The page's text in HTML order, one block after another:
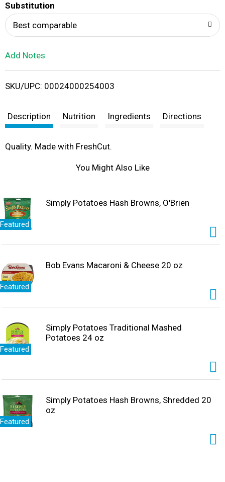
i
t
Substitution
Best comparable
Add Notes
SKU/UPC: 00024000254003
Description Nutrition Ingredients Directions
Quality. Made with FreshCut.
You Might Also Like
Featured
Simply Potatoes Hash Browns, O'Brien
Featured
Bob Evans Macaroni & Cheese 20 oz
Featured
Simply Potatoes Traditional Mashed
Potatoes 24 oz
Featured
Simply Potatoes Hash Browns, Shredded 20
oz